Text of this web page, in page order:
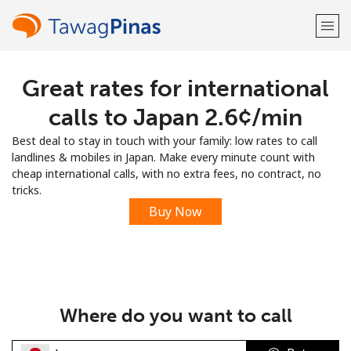
Welcome!
Already have an account? LOG IN →
Sign up with
Great rates for international
calls to Japan ⁦2.6¢⁩/min
Best deal to stay in touch with your family: low rates to call
landlines & mobiles in Japan. Make every minute count with
cheap international calls, with no extra fees, no contract, no
tricks.
Buy Now
Where do you want to call